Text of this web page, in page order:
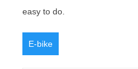
easy to do.
E-bike